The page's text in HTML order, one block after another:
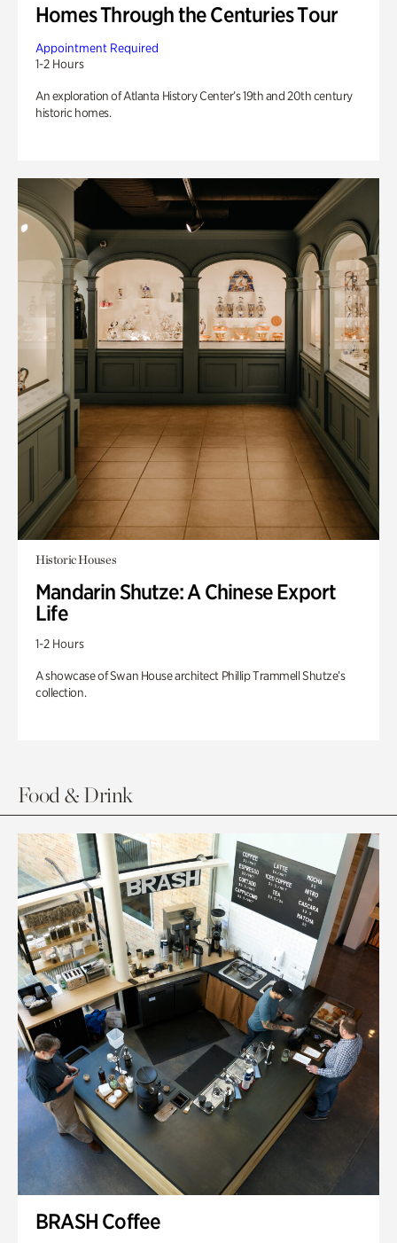
Homes Through the Centuries Tour
Appointment Required
1-2 Hours
An exploration of Atlanta History Center’s 19th and 20th century
historic homes.
Historic Houses
Mandarin Shutze: A Chinese Export
Life
1-2 Hours
A showcase of Swan House architect Phillip Trammell Shutze’s
collection.
Food & Drink
BRASH Coffee